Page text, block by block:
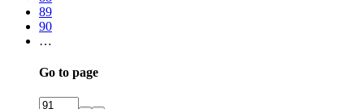
89
90
…
Go to page